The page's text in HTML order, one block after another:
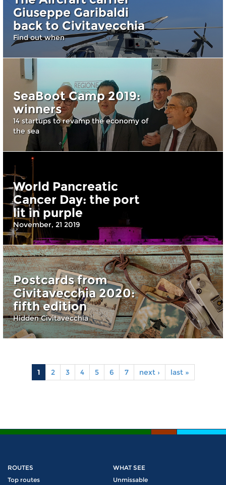
Giuseppe Garibaldi
back to Civitavecchia
Find out when
SeaBoot Camp 2019:
winners
14 startups to revamp the economy of
the sea
World Pancreatic
Cancer Day: the port
lit in purple
November, 21 2019
Postcards from
Civitavecchia 2020:
fifth edition
Hidden Civitavecchia
Pages
1 2 3 4 5 6 7 next › last »
ROUTES
Top routes
WHAT SEE
Unmissable